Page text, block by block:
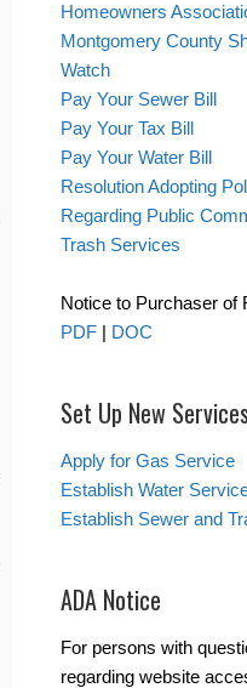
Homeowners
Montgomery County
Watch
Pay Your Sewer Bill
Pay Your Tax Bill
Pay Your Water Bill
Resolution Adopting
Regarding Public
Trash Services
Notice to Purchaser of
PDF | DOC
Set Up New Services
Apply for Gas Service
Establish Water
Establish Sewer and
ADA Notice
For persons with
regarding website